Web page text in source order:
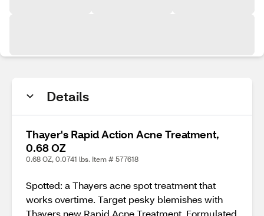
Details
Thayer's Rapid Action Acne Treatment,
0.68 OZ
0.68 OZ, 0.0741 lbs. Item # 577618
Spotted: a Thayers acne spot treatment that
works overtime. Target pesky blemishes with
Thayers new Rapid Acne Treatment. Formulated